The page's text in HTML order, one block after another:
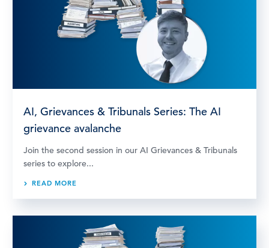
AI, Grievances & Tribunals Series: The AI
grievance avalanche
Join the second session in our AI Grievances & Tribunals
series to explore...
READ MORE